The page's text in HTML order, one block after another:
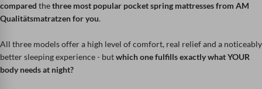
compared thethree most popular pocket spring mattresses from AM
Qualitätsmatratzen for you.
All three models offer a high level of comfort, real relief and a noticeably
better sleeping experience - butwhich one fulfills exactly what YOUR
body needs at night?